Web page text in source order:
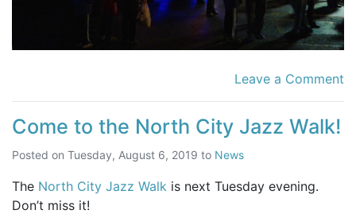
Leave a Comment
Come to the North City Jazz Walk!
Posted on Tuesday, August 6, 2019 to News
The North City Jazz Walk is next Tuesday evening.
Don’t miss it!